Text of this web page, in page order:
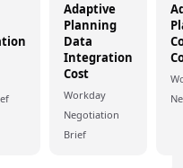
Adaptive
Planning
Data
Integration
Cost
Workday
Negotiation
Brief